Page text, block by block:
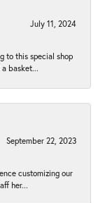
July 11, 2024
to this special shop
basket...
September 22, 2023
customizing our
her...